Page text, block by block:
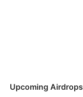
Upcoming Airdrops